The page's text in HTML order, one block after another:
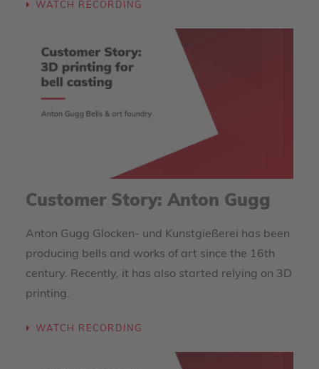
Customer Story: Anton Gugg
Anton Gugg Glocken- und Kunstgießerei has been
producing bells and works of art since the 16th
century. Recently, it has also started relying on 3D
printing.
WATCH RECORDING
WATCH RECORDING